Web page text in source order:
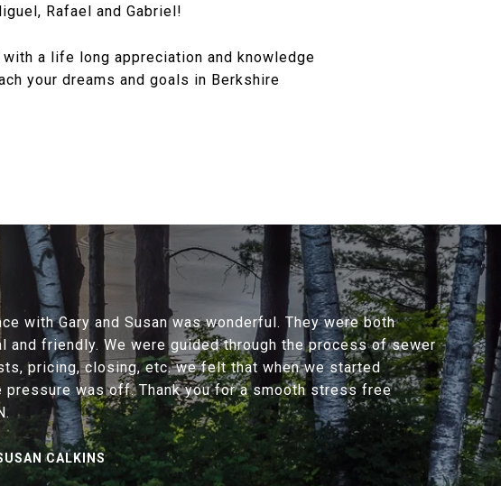
Rafael and Gabriel!
a life long appreciation and knowledge
your dreams and goals in Berkshire
with Gary and Susan was wonderful. They were both
and friendly. We were guided through the process of sewer
pricing, closing, etc. we felt that when we started
pressure was off. Thank you for a smooth stress free
CALKINS